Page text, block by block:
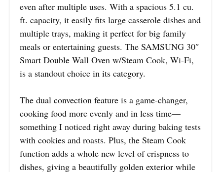
even after multiple uses. With a spacious 5.1 cu.
ft. capacity, it easily fits large casserole dishes and
multiple trays, making it perfect for big family
meals or entertaining guests. The SAMSUNG 30″
Smart Double Wall Oven w/Steam Cook, Wi-Fi,
is a standout choice in its category.
The dual convection feature is a game-changer,
cooking food more evenly and in less time—
something I noticed right away during baking tests
with cookies and roasts. Plus, the Steam Cook
function adds a whole new level of crispness to
dishes, giving a beautifully golden exterior while